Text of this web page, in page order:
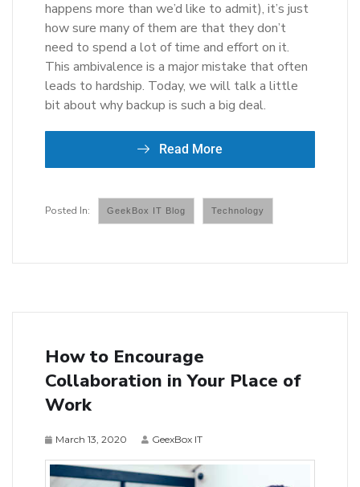
happens more than we’d like to admit), it’s just
how sure many of them are that they don’t
need to spend a lot of time and effort on it.
This ambivalence is a major mistake that often
leads to hardship. Today, we will talk a little
bit about why backup is such a big deal.
Read More
GeekBox IT Blog Technology
How to Encourage
Collaboration in Your Place of
Work
March 13, 2020 GeexBox IT